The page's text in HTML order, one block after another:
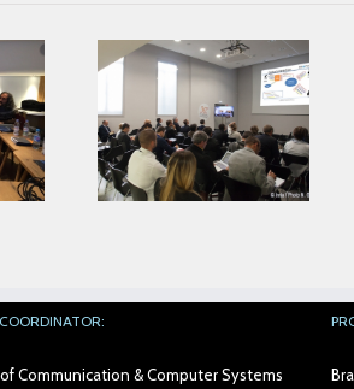
Parkinson’s
Association from
Alicante collaborates
with AIJU in Prophetic
Communication & Computer Systems